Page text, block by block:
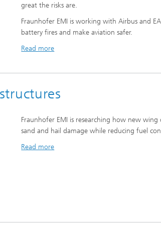
great the risks are.
Fraunhofer EMI is working with Airbus and
battery fires and make aviation safer.
Read more
Fraunhofer EMI is researching how new wing
sand and hail damage while reducing fuel
Read more